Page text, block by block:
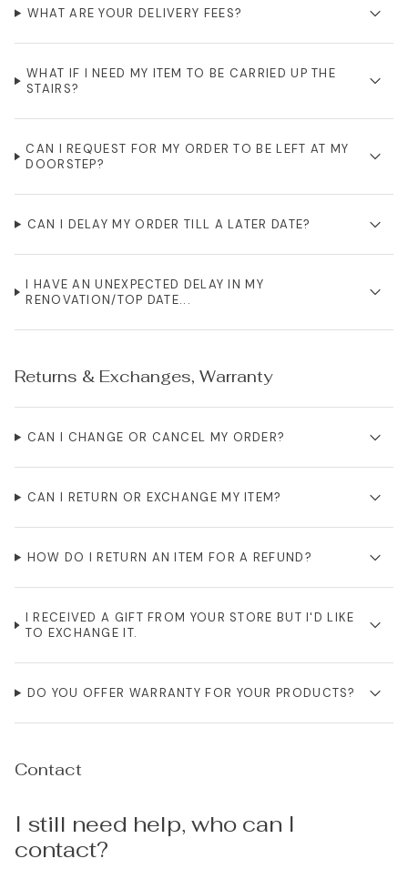
WHAT ARE YOUR DELIVERY FEES?
WHAT IF I NEED MY ITEM TO BE CARRIED UP THE
STAIRS?
CAN I REQUEST FOR MY ORDER TO BE LEFT AT MY
DOORSTEP?
CAN I DELAY MY ORDER TILL A LATER DATE?
I HAVE AN UNEXPECTED DELAY IN MY
RENOVATION/TOP DATE...
Returns & Exchanges, Warranty
CAN I CHANGE OR CANCEL MY ORDER?
CAN I RETURN OR EXCHANGE MY ITEM?
HOW DO I RETURN AN ITEM FOR A REFUND?
I RECEIVED A GIFT FROM YOUR STORE BUT I'D LIKE
TO EXCHANGE IT.
DO YOU OFFER WARRANTY FOR YOUR PRODUCTS?
Contact
I still need help, who can I
contact?